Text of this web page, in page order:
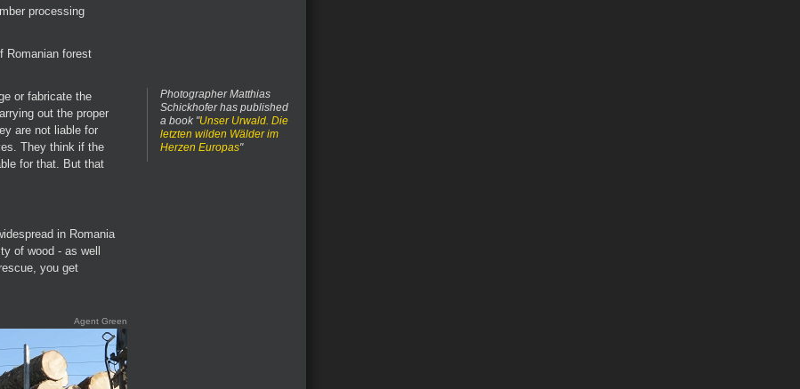
processing
Romanian forest
Photographer Matthias
Schickhofer has published
a book "Unser Urwald. Die
letzten wilden Wälder im
Herzen Europas"
or fabricate the
out the proper
are not liable for
They think if the
for that. But that
in Romania
of wood - as well
you get
Agent Green